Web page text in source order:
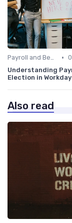
Payroll and Benefits Administration •
Understanding
Election in Workday
Also read